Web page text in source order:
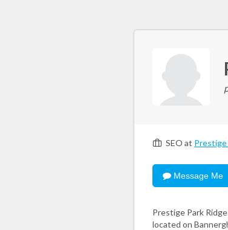
SEO at Prestige
Message Me
Prestige Park
located on